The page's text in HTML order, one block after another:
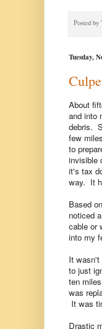
Posted by
Tuesday,
About
and into
debris.
few
to
invisible
it's tax
way. It
Based
noticed
cable or
into my
It wasn't
to just
ten
was
It was
Drastic